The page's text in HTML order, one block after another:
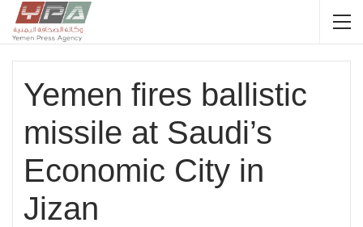
Yemen fires ballistic
missile at Saudi’s
Economic City in
Jizan